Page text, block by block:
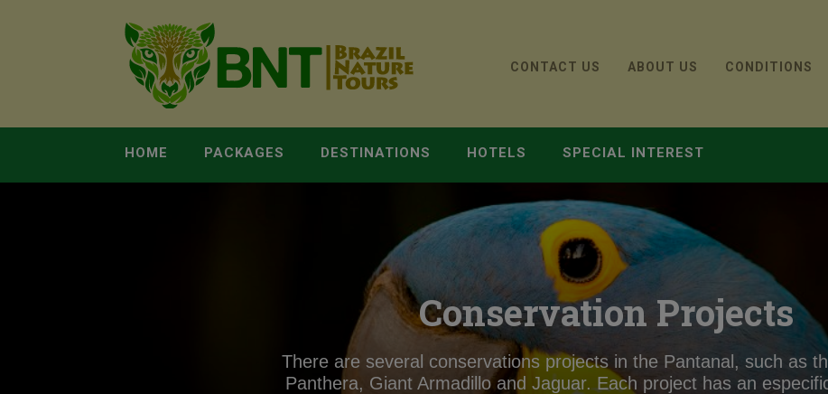
CONTACT US ABOUT US CONDITIONS
HOME PACKAGES DESTINATIONS HOTELS SPECIAL INTEREST
Conservation Projects
There are several conservations projects in the Pantanal, such as
Panthera, Giant Armadillo and Jaguar. Each project has an